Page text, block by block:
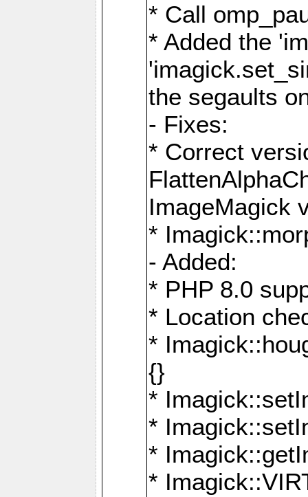
* Call
* Added the
the segaults
- Fixes:
* Correct
ImageMagick
*
- Added:
* PHP 8.0
* Location
*
{}
*
*
*
*